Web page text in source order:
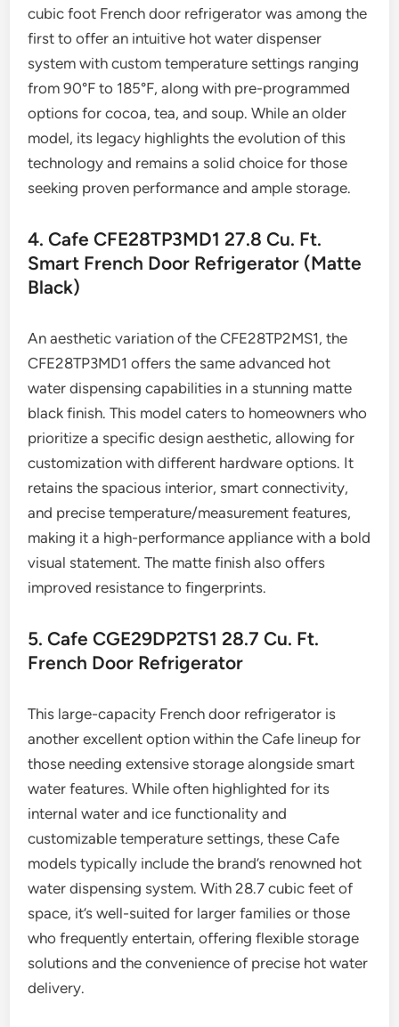
cubic foot French door refrigerator was among the
first to offer an intuitive hot water dispenser
system with custom temperature settings ranging
from 90°F to 185°F, along with pre-programmed
options for cocoa, tea, and soup. While an older
model, its legacy highlights the evolution of this
technology and remains a solid choice for those
seeking proven performance and ample storage.
4. Cafe CFE28TP3MD1 27.8 Cu. Ft.
Smart French Door Refrigerator (Matte
Black)
An aesthetic variation of the CFE28TP2MS1, the
CFE28TP3MD1 offers the same advanced hot
water dispensing capabilities in a stunning matte
black finish. This model caters to homeowners who
prioritize a specific design aesthetic, allowing for
customization with different hardware options. It
retains the spacious interior, smart connectivity,
and precise temperature/measurement features,
making it a high-performance appliance with a bold
visual statement. The matte finish also offers
improved resistance to fingerprints.
5. Cafe CGE29DP2TS1 28.7 Cu. Ft.
French Door Refrigerator
This large-capacity French door refrigerator is
another excellent option within the Cafe lineup for
those needing extensive storage alongside smart
water features. While often highlighted for its
internal water and ice functionality and
customizable temperature settings, these Cafe
models typically include the brand’s renowned hot
water dispensing system. With 28.7 cubic feet of
space, it’s well-suited for larger families or those
who frequently entertain, offering flexible storage
solutions and the convenience of precise hot water
delivery.